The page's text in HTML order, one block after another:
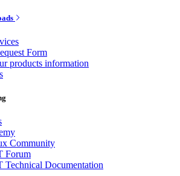
Form
products information
Community
Forum
Technical Documentation